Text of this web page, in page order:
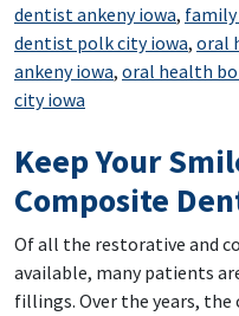
dentist ankeny iowa,
dentist polk city iowa, oral
ankeny iowa, oral health
city iowa
Keep Your
Composite
Of all the restorative and
available, many patients
fillings. Over the years,